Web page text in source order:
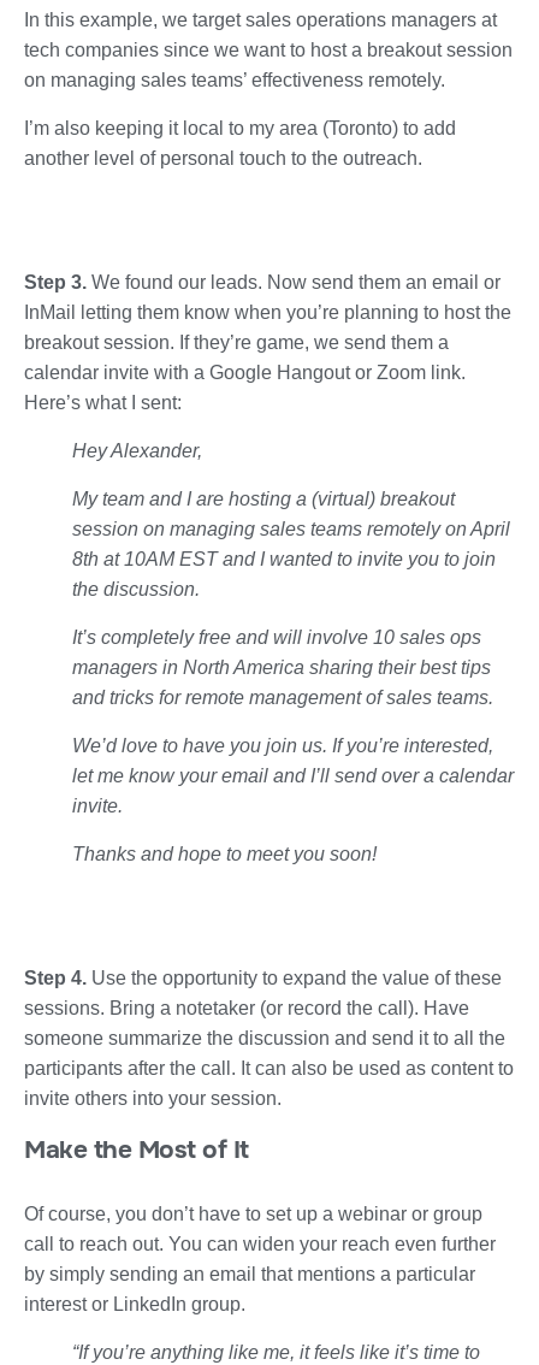
In this example, we target sales operations managers at
tech companies since we want to host a breakout session
on managing sales teams’ effectiveness remotely.
I’m also keeping it local to my area (Toronto) to add
another level of personal touch to the outreach.
Step 3. We found our leads. Now send them an email or
InMail letting them know when you’re planning to host the
breakout session. If they’re game, we send them a
calendar invite with a Google Hangout or Zoom link.
Here’s what I sent:
Hey Alexander,
My team and I are hosting a (virtual) breakout
session on managing sales teams remotely on April
8th at 10AM EST and I wanted to invite you to join
the discussion.
It’s completely free and will involve 10 sales ops
managers in North America sharing their best tips
and tricks for remote management of sales teams.
We’d love to have you join us. If you’re interested,
let me know your email and I’ll send over a calendar
invite.
Thanks and hope to meet you soon!
Step 4. Use the opportunity to expand the value of these
sessions. Bring a notetaker (or record the call). Have
someone summarize the discussion and send it to all the
participants after the call. It can also be used as content to
invite others into your session.
Make the Most of It
Of course, you don’t have to set up a webinar or group
call to reach out. You can widen your reach even further
by simply sending an email that mentions a particular
interest or LinkedIn group.
“If you’re anything like me, it feels like it’s time to